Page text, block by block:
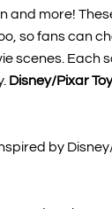
and more!
so fans can
scenes. Each
Disney/Pixar
by